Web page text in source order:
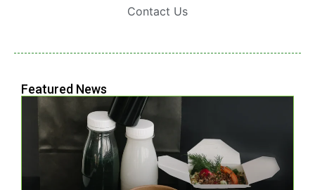
Contact Us
Featured News